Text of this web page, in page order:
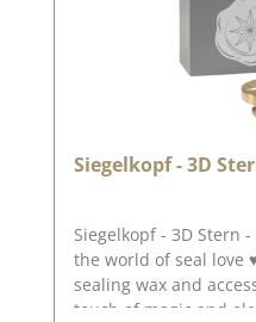
Siegelkopf - 3D
Siegelkopf - 3D Stern
the world of seal love
sealing wax and
touch of magic and